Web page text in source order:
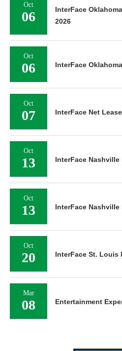
Oct
06
InterFace
2026
Oct
06 InterFace
Oct
07 InterFace Net
Oct
13 InterFace Nashville
Oct
13 InterFace
Oct
20 InterFace St. Louis
Mar
08 Entertainment